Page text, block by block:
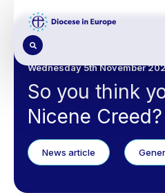
content
Wednesday 5th November
So you think
Nicene Creed?
News article